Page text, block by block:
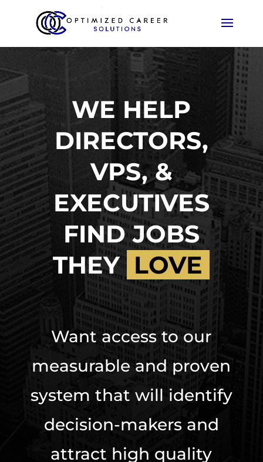
WE HELP
DIRECTORS,
VPS, &
EXECUTIVES
FIND JOBS
THEY LOVE
Want access to our
measurable and proven
system that will identify
decision-makers and
attract high quality